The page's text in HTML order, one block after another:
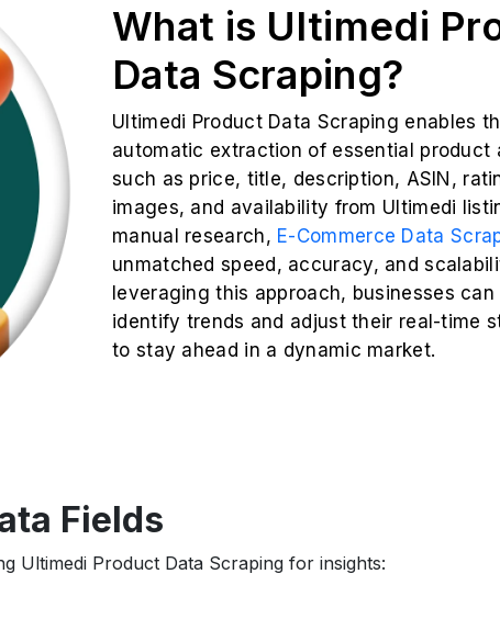
What is Ultimedi
Data Scraping?
Ultimedi Product Data Scraping enables
automatic extraction of essential product
such as price, title, description, ASIN,
images, and availability from Ultimedi
manual research, E-Commerce Data
unmatched speed, accuracy, and
leveraging this approach, businesses
identify trends and adjust their real-time
to stay ahead in a dynamic market.
Fields
Ultimedi Product Data Scraping for insights: